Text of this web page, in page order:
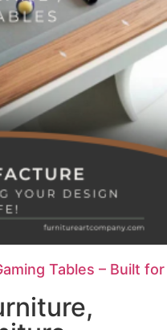
Tables – Built for
,